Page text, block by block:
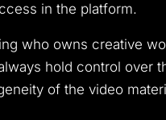
in the platform.
who owns creative
hold control over
of the video